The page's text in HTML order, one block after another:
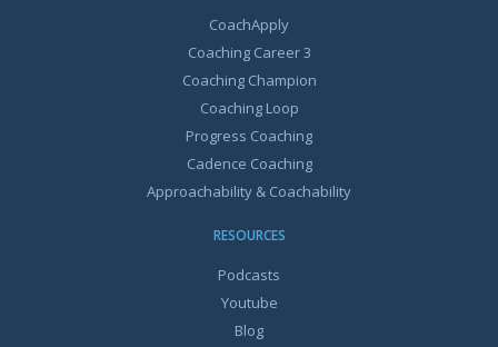
CoachApply
Coaching Career 3
Coaching Champion
Coaching Loop
Progress Coaching
Cadence Coaching
Approachability & Coachability
RESOURCES
Podcasts
Youtube
Blog